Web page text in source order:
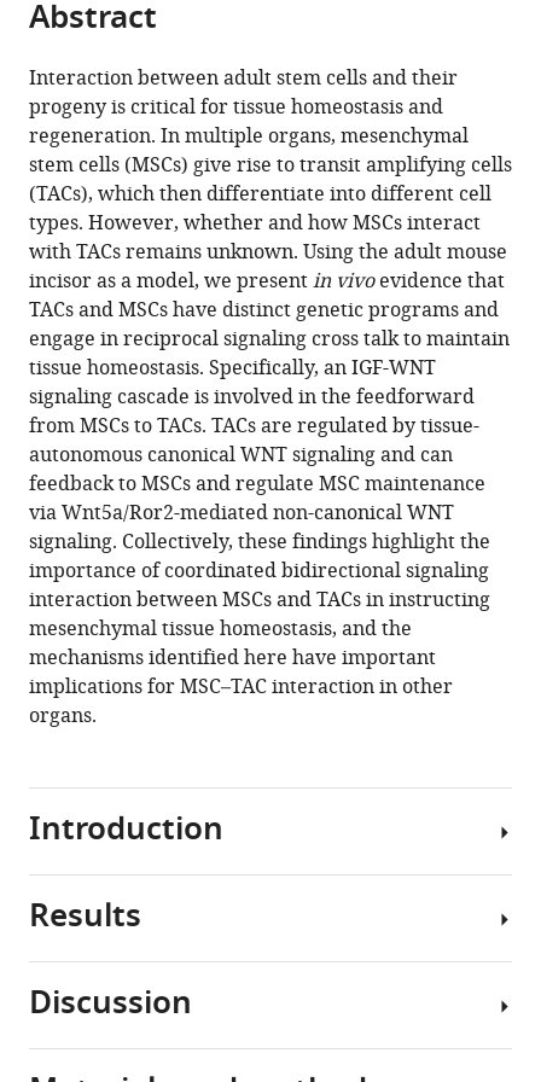
for
Diseases,
West
China
Hospital
of
Stomatology,
China ;
Kings
London,
United
Kingdom
of
article,
in
various
formats.
article
in
various
online
reference
manager
services)
Cite
article
(links
to
download
the
citations
from
this
article
in
formats
compatible
with
various
reference
manager
tools)
Junjun
Jing
Jifan
Feng
Jingyuan
Li
Hu
Zhao
Thach-
Vu
Ho
Jinzhi
He
Yuan
Yuan
Tingwei
Guo
Jiahui
Du
Mark
Urata
Paul
(2021)
Reciprocal
interaction
between
mesenchymal
stem
cells
and
Abstract
Interaction between adult stem cells and their
progeny is critical for tissue homeostasis and
regeneration. In multiple organs, mesenchymal
stem cells (MSCs) give rise to transit amplifying cells
(TACs), which then differentiate into different cell
types. However, whether and how MSCs interact
with TACs remains unknown. Using the adult mouse
incisor as a model, we presentin vivoevidence that
TACs and MSCs have distinct genetic programs and
engage in reciprocal signaling cross talk to maintain
tissue homeostasis. Specifically, an IGF-WNT
signaling cascade is involved in the feedforward
from MSCs to TACs. TACs are regulated by tissue-
autonomous canonical WNT signaling and can
feedback to MSCs and regulate MSC maintenance
via Wnt5a/Ror2-mediated non-canonical WNT
signaling. Collectively, these findings highlight the
importance of coordinated bidirectional signaling
interaction between MSCs and TACs in instructing
mesenchymal tissue homeostasis, and the
mechanisms identified here have important
implications for MSC–TAC interaction in other
organs.
Introduction
The
tissue
Results
Anatomical
and
Discussion